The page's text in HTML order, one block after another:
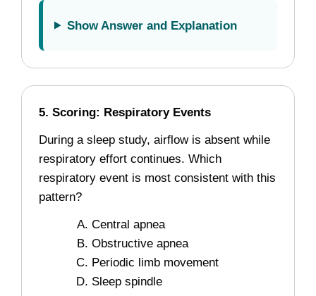
Show Answer and Explanation
5. Scoring: Respiratory Events
During a sleep study, airflow is absent while
respiratory effort continues. Which
respiratory event is most consistent with this
pattern?
Central apnea
Obstructive apnea
Periodic limb movement
Sleep spindle